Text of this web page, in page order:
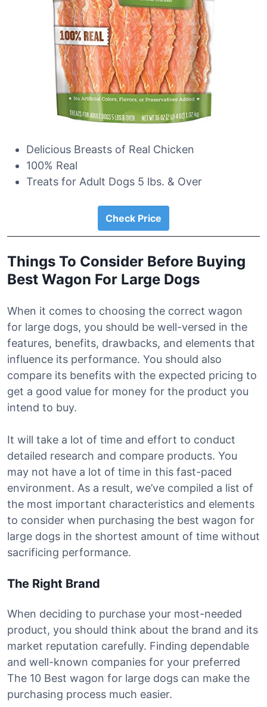
Delicious Breasts of Real Chicken
100% Real
Treats for Adult Dogs 5 lbs. & Over
Check Price
Things To Consider Before Buying
Best Wagon For Large Dogs
When it comes to choosing the correct wagon
for large dogs, you should be well-versed in the
features, benefits, drawbacks, and elements that
influence its performance. You should also
compare its benefits with the expected pricing to
get a good value for money for the product you
intend to buy.
It will take a lot of time and effort to conduct
detailed research and compare products. You
may not have a lot of time in this fast-paced
environment. As a result, we’ve compiled a list of
the most important characteristics and elements
to consider when purchasing the best wagon for
large dogs in the shortest amount of time without
sacrificing performance.
The Right Brand
When deciding to purchase your most-needed
product, you should think about the brand and its
market reputation carefully. Finding dependable
and well-known companies for your preferred
The 10 Best wagon for large dogs can make the
purchasing process much easier.